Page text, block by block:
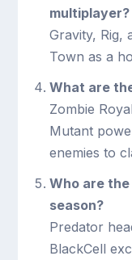
multiplayer?
Gravity, Rig,
Town as a
What are
Zombie
Mutant
enemies to
Who are
season?
Predator
BlackCell